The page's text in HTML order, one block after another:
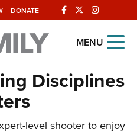
DONATE
MENU
Disciplines
level shooter to enjoy